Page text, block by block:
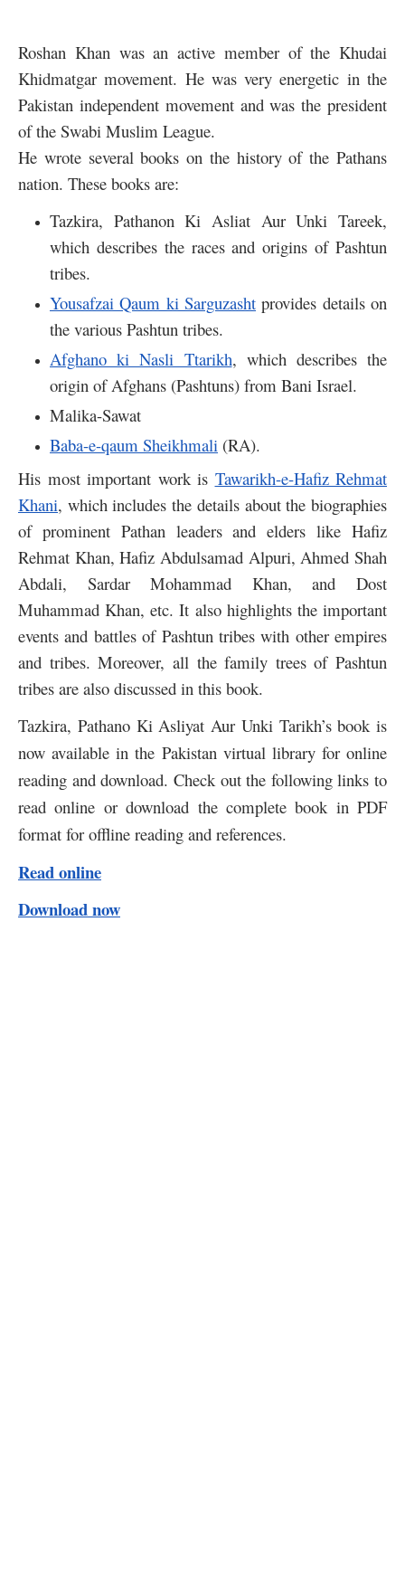
Roshan Khan was an active member of the Khudai
Khidmatgar movement. He was very energetic in the
Pakistan independent movement and was the president
of the Swabi Muslim League.
He wrote several books on the history of the Pathans
nation. These books are:
Tazkira, Pathanon Ki Asliat Aur Unki Tareek,
which describes the races and origins of Pashtun
tribes.
Yousafzai Qaum ki Sarguzasht provides details on
the various Pashtun tribes.
Afghano ki Nasli Ttarikh, which describes the
origin of Afghans (Pashtuns) from Bani Israel.
Malika-Sawat
Baba-e-qaum Sheikhmali (RA).
His most important work is Tawarikh-e-Hafiz Rehmat
Khani, which includes the details about the biographies
of prominent Pathan leaders and elders like Hafiz
Rehmat Khan, Hafiz Abdulsamad Alpuri, Ahmed Shah
Abdali, Sardar Mohammad Khan, and Dost
Muhammad Khan, etc. It also highlights the important
events and battles of Pashtun tribes with other empires
and tribes. Moreover, all the family trees of Pashtun
tribes are also discussed in this book.
Tazkira, Pathano Ki Asliyat Aur Unki Tarikh’s book is
now available in the Pakistan virtual library for online
reading and download. Check out the following links to
read online or download the complete book in PDF
format for offline reading and references.
Read online
Download now